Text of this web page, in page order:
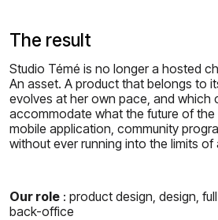
The result
Studio Témé is no longer a hosted
An asset. A product that belongs to
evolves at her own pace, and which
accommodate what the future of the
mobile application, community
without ever running into the limits
Our role : product design, design,
back-office